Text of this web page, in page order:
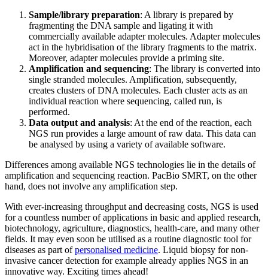
Sample/library preparation: A library is prepared by
fragmenting the DNA sample and ligating it with
commercially available adapter molecules. Adapter molecules
act in the hybridisation of the library fragments to the matrix.
Moreover, adapter molecules provide a priming site.
Amplification and sequencing: The library is converted into
single stranded molecules. Amplification, subsequently,
creates clusters of DNA molecules. Each cluster acts as an
individual reaction where sequencing, called run, is
performed.
Data output and analysis: At the end of the reaction, each
NGS run provides a large amount of raw data. This data can
be analysed by using a variety of available software.
Differences among available NGS technologies lie in the details of
amplification and sequencing reaction. PacBio SMRT, on the other
hand, does not involve any amplification step.
With ever-increasing throughput and decreasing costs, NGS is used
for a countless number of applications in basic and applied research,
biotechnology, agriculture, diagnostics, health-care, and many other
fields. It may even soon be utilised as a routine diagnostic tool for
diseases as part ofpersonalised medicine. Liquid biopsy for non-
invasive cancer detection for example already applies NGS in an
innovative way. Exciting times ahead!